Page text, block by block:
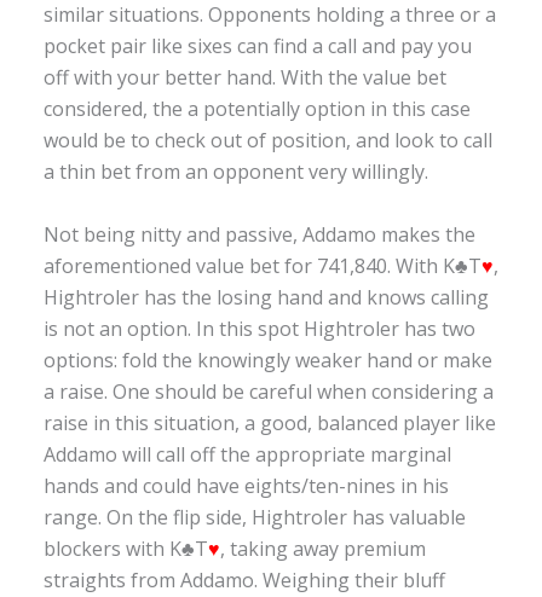
similar situations. Opponents holding a three or a
pocket pair like sixes can find a call and pay you
off with your better hand. With the value bet
considered, the a potentially option in this case
would be to check out of position, and look to call
a thin bet from an opponent very willingly.
Not being nitty and passive, Addamo makes the
aforementioned value bet for 741,840. With K♣T♥,
Hightroler has the losing hand and knows calling
is not an option. In this spot Hightroler has two
options: fold the knowingly weaker hand or make
a raise. One should be careful when considering a
raise in this situation, a good, balanced player like
Addamo will call off the appropriate marginal
hands and could have eights/ten-nines in his
range. On the flip side, Hightroler has valuable
blockers with K♣T♥, taking away premium
straights from Addamo. Weighing their bluff